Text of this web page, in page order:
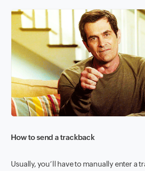
How to send a trackback
Usually, you’ll have to manually enter a